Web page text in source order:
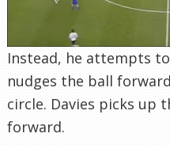
Instead, he attempts
nudges the ball
circle. Davies picks up
forward.